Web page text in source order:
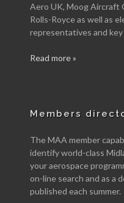
Aero UK, Moog Aircraft
Rolls-Royce as well as
representatives and
Read more »
Members
The MAA member
identify world-class
your aerospace
on-line search and as a
published each summer.